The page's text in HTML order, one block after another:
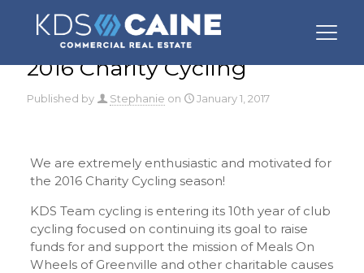
2016 Charity Cycling
Published by Stephanie on January 1, 2017
We are extremely enthusiastic and motivated for
the 2016 Charity Cycling season!
KDS Team cycling is entering its 10th year of club
cycling focused on continuing its goal to raise
funds for and support the mission of Meals On
Wheels of Greenville and other charitable causes